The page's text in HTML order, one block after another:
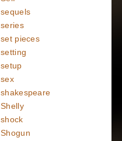
sequels
series
set pieces
setting
setup
sex
shakespeare
Shelly
shock
Shogun